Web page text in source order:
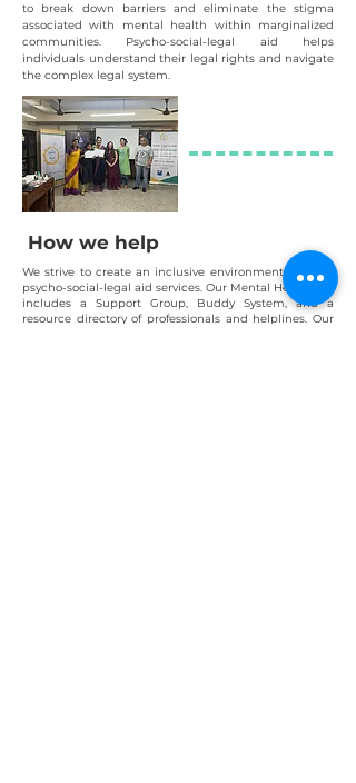
to break down barriers and eliminate the stigma
associated with mental health within marginalized
communities. Psycho-social-legal aid helps
individuals understand their legal rights and navigate
the complex legal system.
How we help
We strive to create an inclusive environment, offering
psycho-social-legal aid services. Our Mental Health Aid
includes a Support Group, Buddy System, and a
resource directory of professionals and helplines. Our